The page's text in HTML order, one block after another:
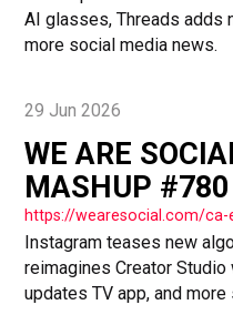
AI glasses, Threads adds
more social media news.
29 Jun 2026
WE ARE
MASHUP #780
Instagram teases new
reimagines Creator
updates TV app, and more